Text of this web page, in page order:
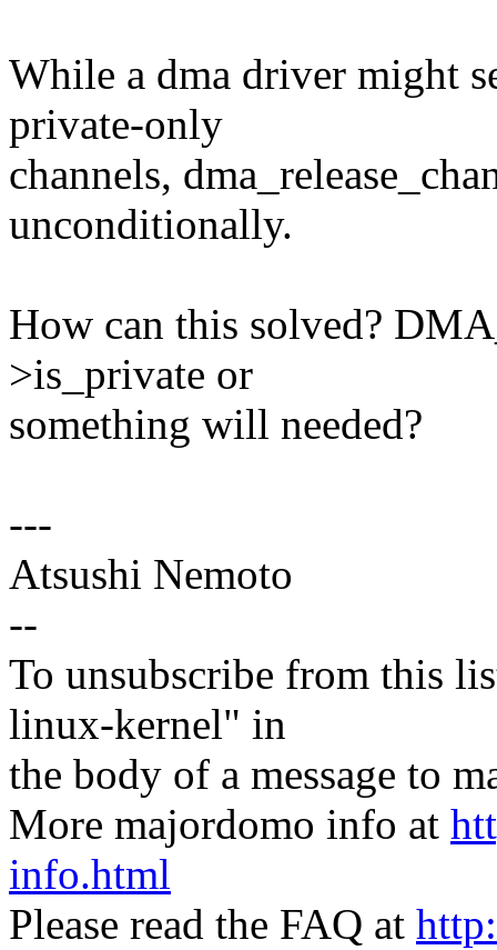
While a dma driver might
private-only
channels,
unconditionally.
How can this solved?
>is_private or
something will needed?
---
Atsushi Nemoto
--
To unsubscribe from this
linux-kernel" in
the body of a message to
More majordomo info at
info.html
Please read the FAQ at